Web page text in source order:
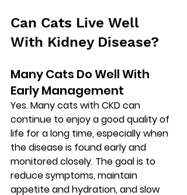
Can Cats Live Well
With Kidney Disease?
Many Cats Do Well With
Early Management
Yes. Many cats with CKD can
continue to enjoy a good quality of
life for a long time, especially when
the disease is found early and
monitored closely. The goal is to
reduce symptoms, maintain
appetite and hydration, and slow